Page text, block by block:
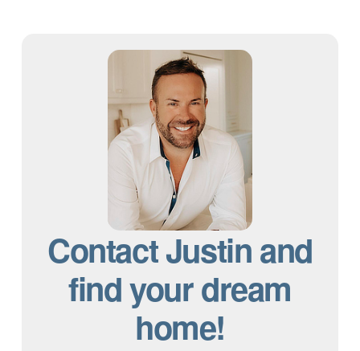
Contact Justin and
find your dream
home!